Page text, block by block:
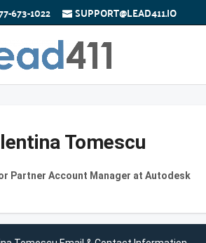
673-1022 SUPPORT@LEAD411.IO
Tomescu
Partner Account Manager at Autodesk